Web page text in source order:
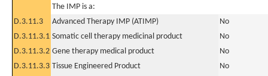
The IMP is a:
D.3.11.3
Advanced Therapy IMP (ATIMP)
No
D.3.11.3.1 Somatic cell therapy medicinal product
No
D.3.11.3.2 Gene therapy medical product
No
D.3.11.3.3 Tissue Engineered Product
No